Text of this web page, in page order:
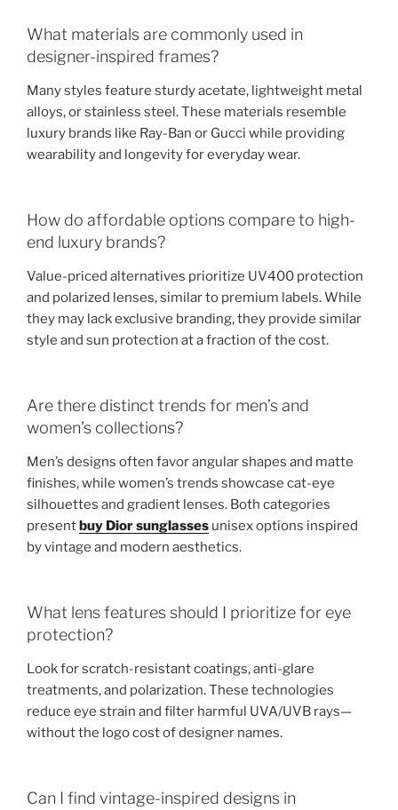
What materials are commonly used in
designer-inspired frames?
Many styles feature sturdy acetate, lightweight metal
alloys, or stainless steel. These materials resemble
luxury brands like Ray-Ban or Gucci while providing
wearability and longevity for everyday wear.
How do affordable options compare to high-
end luxury brands?
Value-priced alternatives prioritize UV400 protection
and polarized lenses, similar to premium labels. While
they may lack exclusive branding, they provide similar
style and sun protection at a fraction of the cost.
Are there distinct trends for men’s and
women’s collections?
Men’s designs often favor angular shapes and matte
finishes, while women’s trends showcase cat-eye
silhouettes and gradient lenses. Both categories
presentbuy Dior sunglasses unisex options inspired
by vintage and modern aesthetics.
What lens features should I prioritize for eye
protection?
Look for scratch-resistant coatings, anti-glare
treatments, and polarization. These technologies
reduce eye strain and filter harmful UVA/UVB rays—
without the logo cost of designer names.
Can I find vintage-inspired designs in